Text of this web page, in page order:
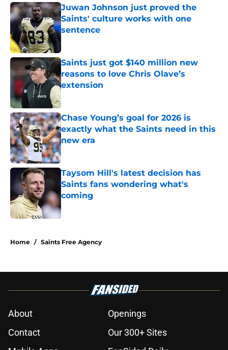
Juwan Johnson just proved the
Saints' culture works with one
sentence
Saints just got $140 million new
reasons to love Chris Olave’s
extension
Chase Young’s goal for 2026 is
exactly what the Saints need in this
new era
Published by on Invalid Date
Taysom Hill's latest decision has
Saints fans wondering what's
coming
Home / Saints Free Agency
About
Openings
Contact
Our 300+ Sites